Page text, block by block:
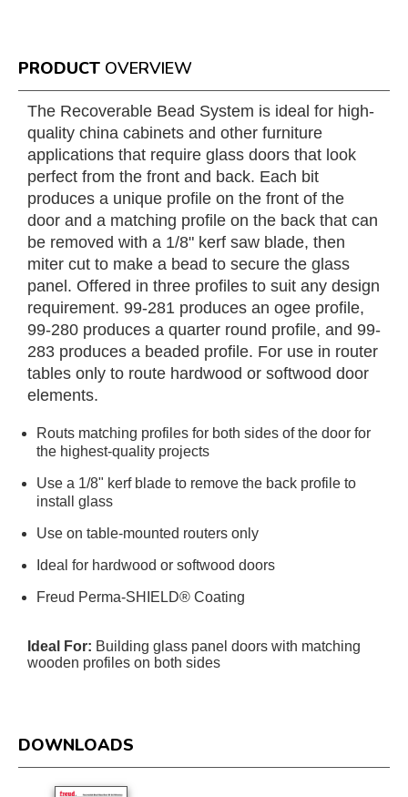
PRODUCT OVERVIEW
The Recoverable Bead System is ideal for high-
quality china cabinets and other furniture
applications that require glass doors that look
perfect from the front and back. Each bit
produces a unique profile on the front of the
door and a matching profile on the back that can
be removed with a 1/8" kerf saw blade, then
miter cut to make a bead to secure the glass
panel. Offered in three profiles to suit any design
requirement. 99-281 produces an ogee profile,
99-280 produces a quarter round profile, and 99-
283 produces a beaded profile. For use in router
tables only to route hardwood or softwood door
elements.
Routs matching profiles for both sides of the door for
the highest-quality projects
Use a 1/8" kerf blade to remove the back profile to
install glass
Use on table-mounted routers only
Ideal for hardwood or softwood doors
Freud Perma-SHIELD® Coating
Ideal For: Building glass panel doors with matching
wooden profiles on both sides
DOWNLOADS